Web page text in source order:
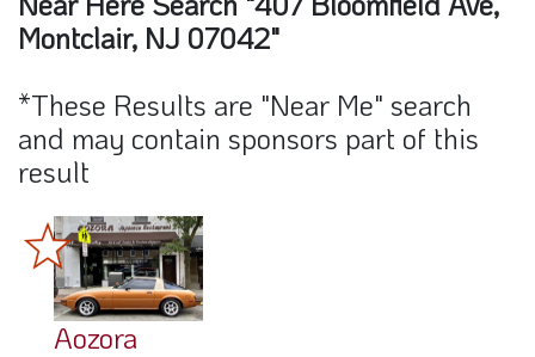
Montclair, NJ 07042"
*These Results are "Near Me" search
and may contain sponsors part of this
result
Aozora